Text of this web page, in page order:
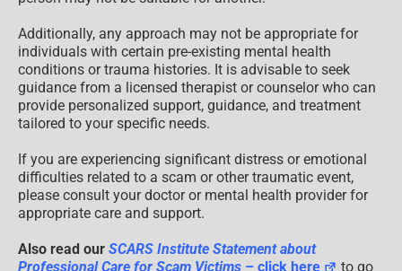
Additionally, any approach may not be appropriate for
individuals with certain pre-existing mental health
conditions or trauma histories. It is advisable to seek
guidance from a licensed therapist or counselor who can
provide personalized support, guidance, and treatment
tailored to your specific needs.
If you are experiencing significant distress or emotional
difficulties related to a scam or other traumatic event,
please consult your doctor or mental health provider for
appropriate care and support.
Also read our SCARS Institute Statement about
Professional Care for Scam Victims – click here
to go